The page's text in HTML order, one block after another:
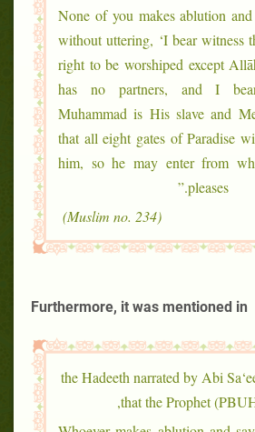
“None of you makes ablution
without uttering, ‘I bear witness
right to be worshiped except
has no partners, and I
Muhammad is His slave and
that all eight gates of Paradise
him, so he may enter from
pleases.”
(Muslim no. 234)
Furthermore, it was mentioned in
the Hadeeth narrated by Abi
that the Prophet